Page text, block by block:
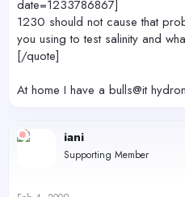
date=1233786867]
1230 should not cause that
you using to test salinity and
[/quote]
At home I have a bulls@it
iani
Supporting Member